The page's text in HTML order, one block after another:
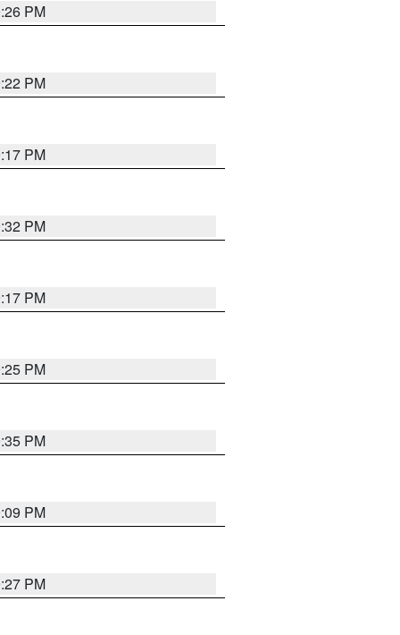
PM
PM
PM
PM
PM
PM
PM
PM
PM